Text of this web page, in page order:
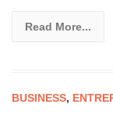
Read More...
BUSINESS,